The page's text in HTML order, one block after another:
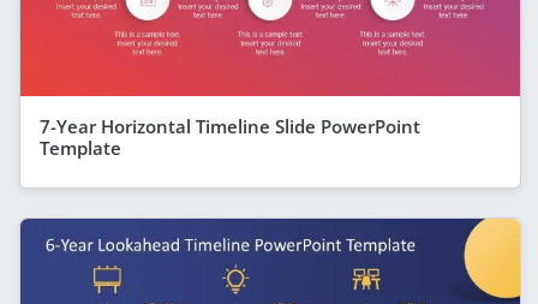
7-Year Horizontal Timeline Slide PowerPoint
Template